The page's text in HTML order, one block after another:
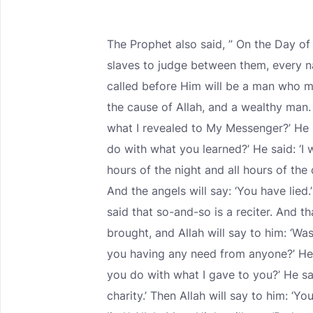
The Prophet also said, ” On the Day
slaves to judge between them, every
called before Him will be a man who
the cause of Allah, and a wealthy
what I revealed to My Messenger?’
do with what you learned?’ He said:
hours of the night and all hours of the
And the angels will say: ‘You have
said that so-and-so is a reciter. And
brought, and Allah will say to him:
you having any need from anyone?’
you do with what I gave to you?’ He
charity.’ Then Allah will say to him: